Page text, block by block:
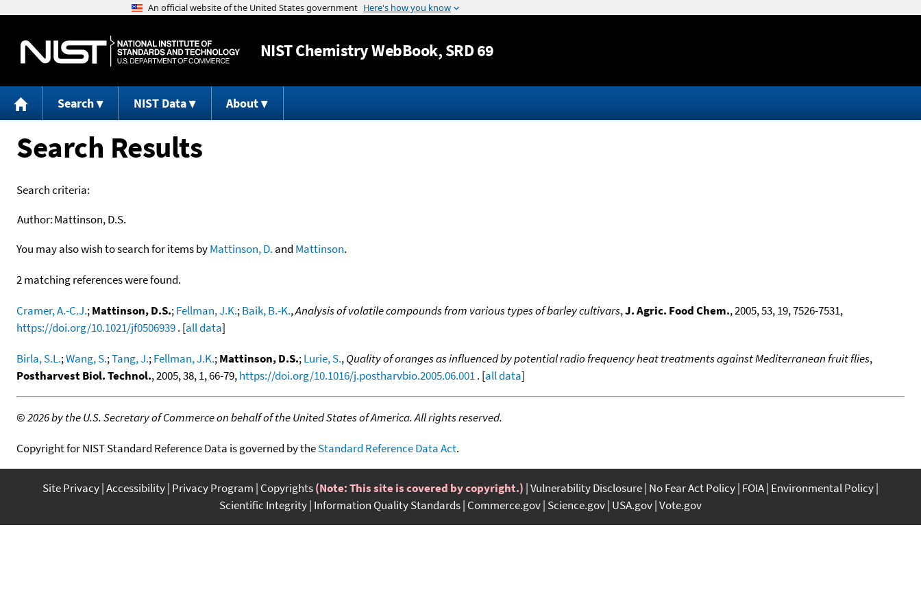
Jump to content
NISTChemistry WebBook, SRD 69
Search NIST Data About
Search Results
Search criteria:
Author:Mattinson, D.S.
You may also wish to search for items byMattinson, D. and Mattinson.
2 matching references were found.
Cramer, A.-C.J.;Mattinson, D.S.;Fellman, J.K.;Baik, B.-K.,Analysis of volatile compounds from various types of barley cultivars,J. Agric. Food Chem., 2005, 53, 19, 7526-7531,
https://doi.org/10.1021/jf0506939. [all data]
Birla, S.L.;Wang, S.;Tang, J.;Fellman, J.K.;Mattinson, D.S.;Lurie, S.,Quality of oranges as influenced by potential radio frequency heat treatments against Mediterranean fruit flies,
Postharvest Biol. Technol., 2005, 38, 1, 66-79,https://doi.org/10.1016/j.postharvbio.2005.06.001. [all data]
©2026 by the U.S. Secretary of Commerce on behalf of the United States of America. All rights reserved.
Copyright for NIST Standard Reference Data is governed by theStandard Reference Data Act.
Site Privacy Accessibility Privacy Program Copyrights(Note: This site is covered by copyright.) Vulnerability Disclosure No Fear Act Policy FOIA Environmental Policy
Scientific Integrity Information Quality Standards Commerce.gov Science.gov USA.gov Vote.gov